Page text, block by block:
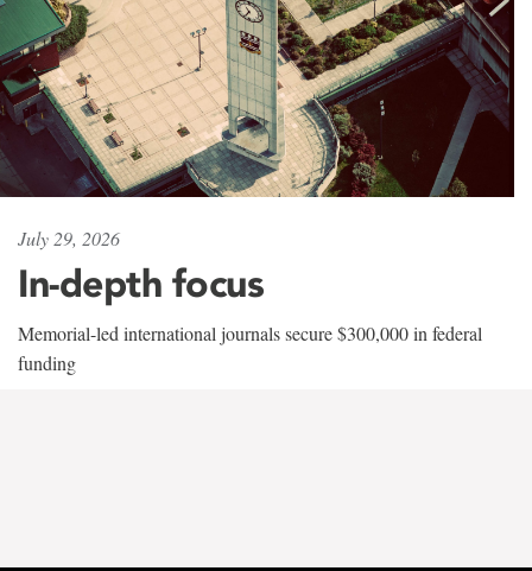
July 29, 2026
In-depth focus
Memorial-led international journals secure $300,000 in federal
funding